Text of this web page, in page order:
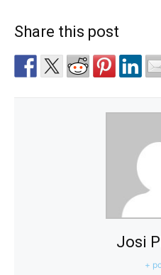
Share this post
Josi
+